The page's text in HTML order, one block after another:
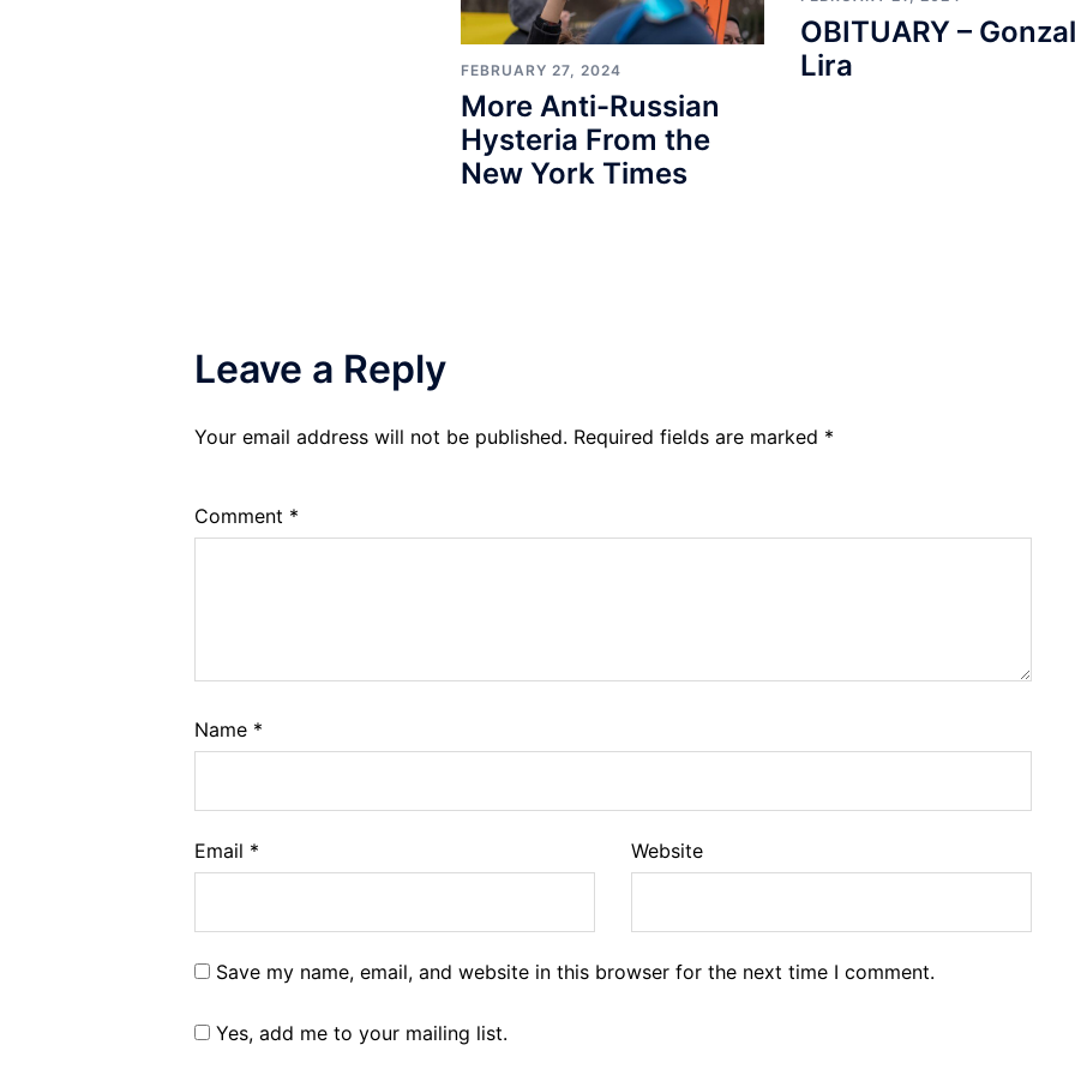
FEBRUARY 27, 2024
More Anti-Russian
Hysteria From the
New York Times
OBITUARY –
Lira
Leave a Reply
Your email address will not be published. Required fields are marked *
Comment *
Name *
Email * Website
Save my name, email, and website in this browser for the next time I comment.
Yes, add me to your mailing list.